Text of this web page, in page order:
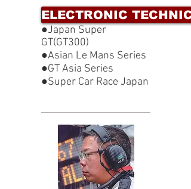
ELECTRONIC
●Japan Super
GT(GT300)
●Asian Le Mans Series
●GT Asia Series
●Super Car Race Japan